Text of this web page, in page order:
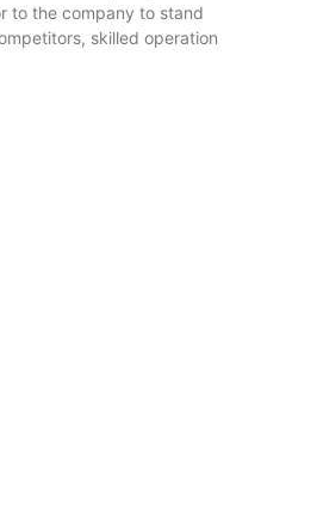
to the company to stand
skilled operation